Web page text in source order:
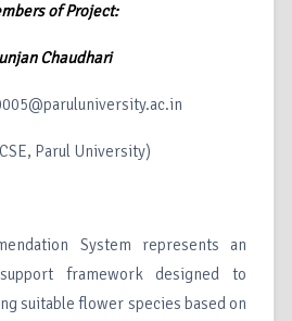
of Project:
Chaudhari
Parul University)
System represents an
framework designed to
suitable flower species based on